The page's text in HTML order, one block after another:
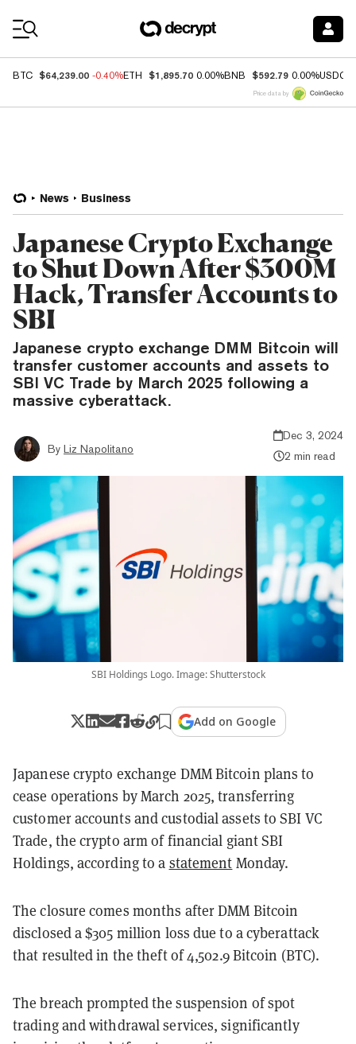
BTC $64,239.00 -0.40%ETH $1,895.70 0.00%BNB $592.79 0.00%USDC
Price data by
News Business
Japanese Crypto Exchange
to Shut Down After $300M
Hack, Transfer Accounts to
SBI
Japanese crypto exchange DMM Bitcoin will
transfer customer accounts and assets to
SBI VC Trade by March 2025 following a
massive cyberattack.
By Liz Napolitano
Dec 3, 2024
2 min read
SBI Holdings Logo. Image: Shutterstock
Add on Google
Japanese crypto exchange DMM Bitcoin plans to
cease operations by March 2025, transferring
customer accounts and custodial assets to SBI VC
Trade, the crypto arm of financial giant SBI
Holdings, according to a statement Monday.
The closure comes months after DMM Bitcoin
disclosed a $305 million loss due to a cyberattack
that resulted in the theft of 4,502.9 Bitcoin (BTC).
The breach prompted the suspension of spot
trading and withdrawal services, significantly